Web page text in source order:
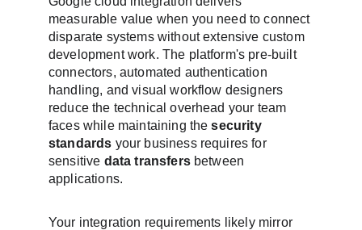
measurable value when you need to connect
disparate systems without extensive custom
development work. The platform's pre-built
connectors, automated authentication
handling, and visual workflow designers
reduce the technical overhead your team
faces while maintaining the security
standards your business requires for
sensitive data transfers between
applications.
Your integration requirements likely mirror